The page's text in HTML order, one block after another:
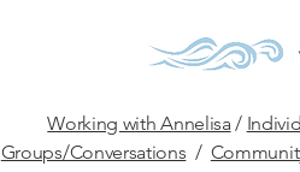
Working with Annelisa/
Groups/Conversations /